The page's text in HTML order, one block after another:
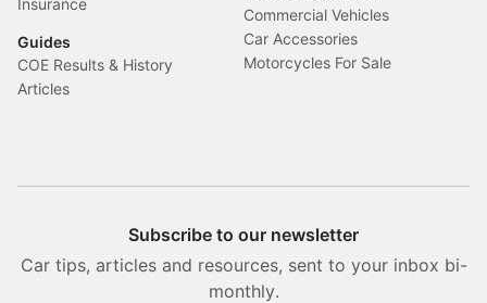
Insurance
Guides
COE Results & History
Articles
Commercial Vehicles
Car Accessories
Motorcycles For Sale
Subscribe to our newsletter
Car tips, articles and resources, sent to your inbox bi-
monthly.